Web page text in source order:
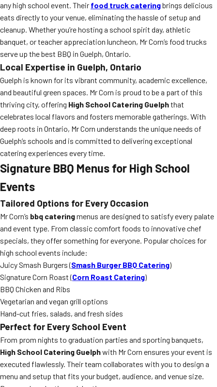
any high school event. Their food truck cateringbrings delicious
eats directly to your venue, eliminating the hassle of setup and
cleanup. Whether you’re hosting a school spirit day, athletic
banquet, or teacher appreciation luncheon, Mr Corn’s food trucks
serve up the best BBQ in Guelph, Ontario.
Local Expertise in Guelph, Ontario
Guelph is known for its vibrant community, academic excellence,
and beautiful green spaces. Mr Corn is proud to be a part of this
thriving city, offering High School Catering Guelphthat
celebrates local flavors and fosters memorable gatherings. With
deep roots in Ontario, Mr Corn understands the unique needs of
Guelph’s schools and is committed to delivering exceptional
catering experiences every time.
Signature BBQ Menus for High School
Events
Tailored Options for Every Occasion
Mr Corn’s bbq cateringmenus are designed to satisfy every palate
and event type. From classic comfort foods to innovative chef
specials, they offer something for everyone. Popular choices for
high school events include:
Juicy Smash Burgers (Smash Burger BBQ Catering)
Signature Corn Roast (Corn Roast Catering)
BBQ Chicken and Ribs
Vegetarian and vegan grill options
Hand-cut fries, salads, and fresh sides
Perfect for Every School Event
From prom nights to graduation parties and sporting banquets,
High School Catering Guelphwith Mr Corn ensures your event is
executed flawlessly. Their team collaborates with you to design a
menu and setup that fits your budget, audience, and venue size.